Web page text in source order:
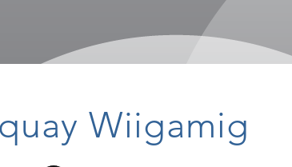
Wiigamig